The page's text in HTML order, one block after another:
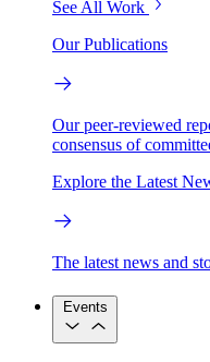
See All Work
Our Publications
Our peer-reviewed
consensus of
Explore the Latest
The latest news and
Events